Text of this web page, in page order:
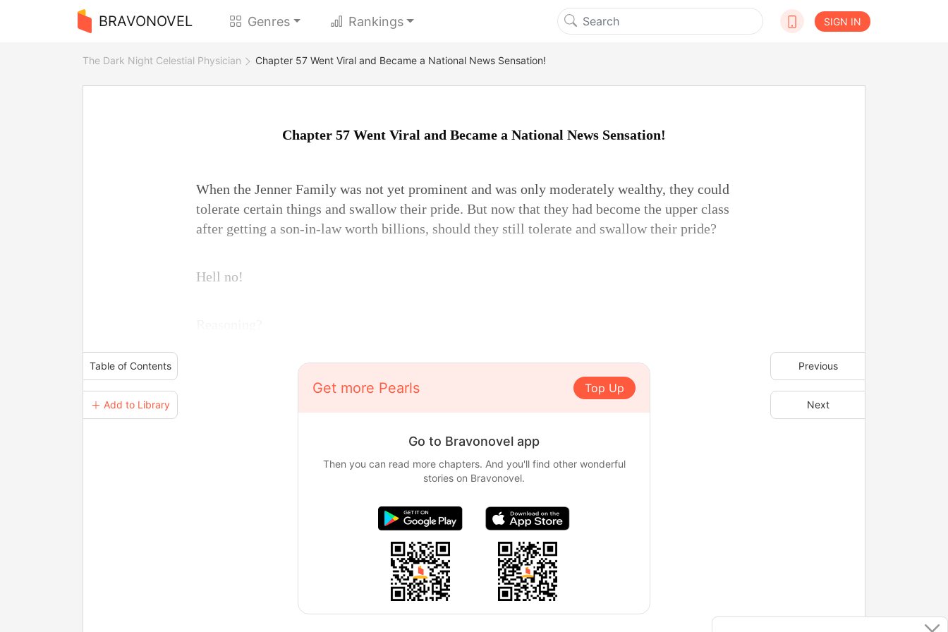
BRAVONOVEL Genres Rankings SIGN IN
The Dark Night Celestial Physician Chapter 57 Went Viral and Became a National News Sensation!
Table of Contents
＋ Add to Library
Previous
Next
Chapter 57 Went Viral and Became a National News Sensation!
When the Jenner Family was not yet prominent and was only moderately wealthy, they could
tolerate certain things and swallow their pride. But now that they had become the upper class
after getting a son-in-law worth billions, should they still tolerate and swallow their pride?
Hell no!
Get more Pearls Top Up
Go to Bravonovel app
Then you can read more chapters. And you'll find other wonderful
stories on Bravonovel.